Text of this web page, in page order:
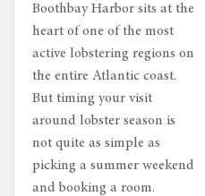
Boothbay Harbor sits at the
heart of one of the most
active lobstering regions on
the entire Atlantic coast.
But timing your visit
around lobster season is
not quite as simple as
picking a summer weekend
and booking a room.